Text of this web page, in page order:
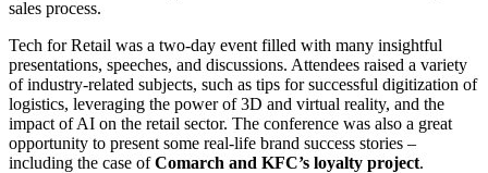
sales process.
Tech for Retail was a two-day event filled with many insightful
presentations, speeches, and discussions. Attendees raised a variety
of industry-related subjects, such as tips for successful digitization of
logistics, leveraging the power of 3D and virtual reality, and the
impact of AI on the retail sector. The conference was also a great
opportunity to present some real-life brand success stories –
including the case ofComarch and KFC’s loyalty project.